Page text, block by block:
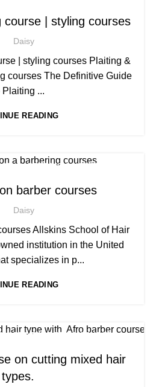
,
CUTTING COURSES
COURSES,
AND TRAINING (AET),
COURSE | STYLING COURSES
course | styling courses
Daisy
| styling courses Plaiting &
courses The Definitive Guide
Plaiting ...
READING
,BARBERING COURSES
TRACK COURSES,
| BEAUTY COURSES NEAR
DIPLOMA COURSES
COURSE
barber courses
Daisy
Allskins School of Hair
institution in the United
specializes in p...
READING
, AFRO BARBERING COURSES ,
BARBERING TRAINING,
,BARBERING DIPLOMA COURSE
on cutting mixed hair
types.